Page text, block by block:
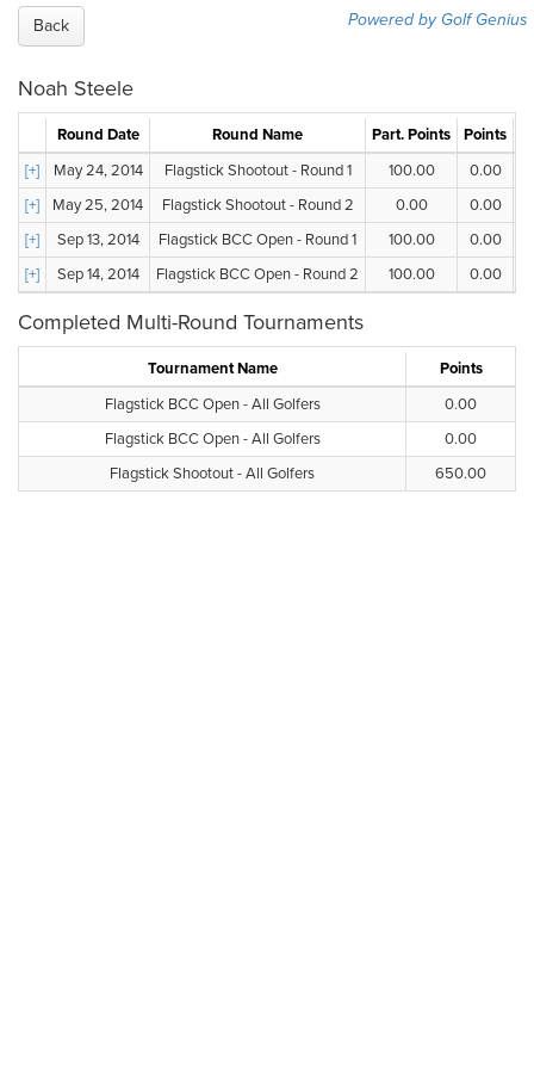
Powered by Golf Genius
Back
Noah Steele
Round Date Round Name Part. Points Points
[+]
May 24, 2014 Flagstick Shootout - Round 1 100.00
0.00
[+]
May 25, 2014 Flagstick Shootout - Round 2 0.00
0.00
[+]
Sep 13, 2014 Flagstick BCC Open - Round 1 100.00
0.00
[+]
Sep 14, 2014 Flagstick BCC Open - Round 2 100.00 0.00
Completed Multi-Round Tournaments
Tournament Name
Points
Flagstick BCC Open - All Golfers
0.00
Flagstick BCC Open - All Golfers
0.00
Flagstick Shootout - All Golfers
650.00